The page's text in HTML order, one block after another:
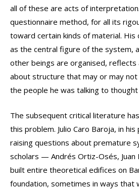
all of these are acts of interpretation.
questionnaire method, for all its
toward certain kinds of material.
as the central figure of the system,
other beings are organised, reflects
about structure that may or may
the people he was talking to
The subsequent critical literature
this problem. Julio Caro Baroja, in
raising questions about premature
scholars — Andrés Ortiz-Osés,
built entire theoretical edifices on
foundation, sometimes in ways that